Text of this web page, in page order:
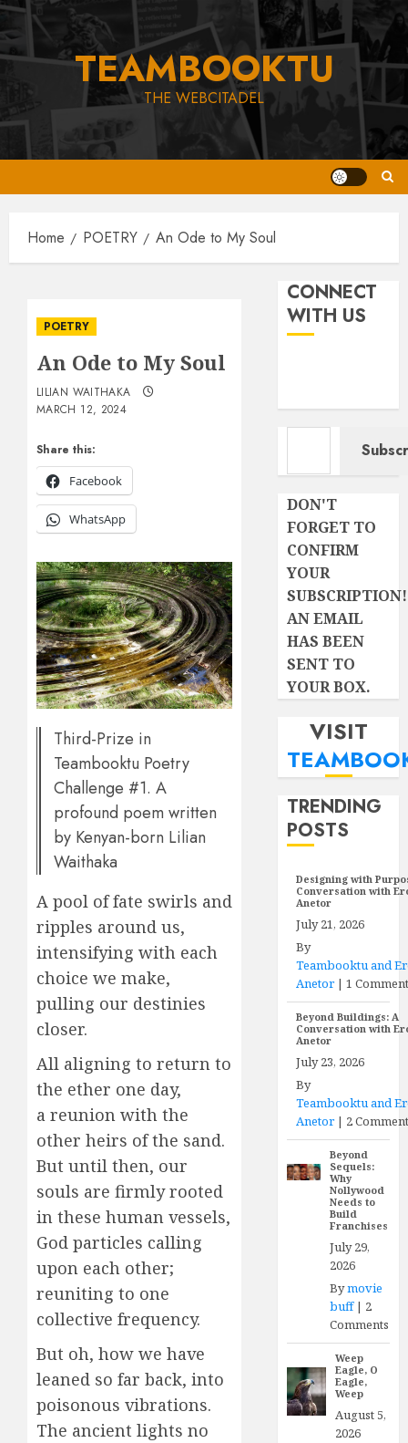
Skip
to
content
TEAMBOOKTU
THE WEBCITADEL
Home POETRY An Ode to My Soul
POETRY
An Ode to My Soul
Share this:
Facebook
WhatsApp
LILIAN WAITHAKA
MARCH 12, 2024
Third-Prize in
Teambooktu Poetry
Challenge #1. A
profound poem written
by Kenyan-born Lilian
Waithaka
A pool of fate swirls and
ripples around us,
intensifying with each
choice we make,
pulling our destinies
closer.
All aligning to return to
the ether one day,
a reunion with the
other heirs of the sand.
But until then, our
souls are firmly rooted
in these human vessels,
God particles calling
upon each other;
reuniting to one
collective frequency.
But oh, how we have
leaned so far back, into
poisonous vibrations.
The ancient lights no
CONNECT
WITH US
Type your email…
DON'T
FORGET TO
CONFIRM
YOUR
SUBSCRIPTION!
AN EMAIL
HAS BEEN
SENT TO
YOUR BOX.
VISIT
TRENDING
POSTS
Designing with
Conversation with
Anetor
July 21, 2026
By
Teambooktu and
Anetor|1
Beyond Buildings: A
Conversation with
Anetor
July 23, 2026
By
Teambooktu and
Anetor| 2
Beyond
Sequels:
Why
Nollywood
Needs to
Build
Franchises
July 29,
2026
Bymovie
buff| 2
Comments
Weep
Eagle, O
Eagle,
Weep
August 5,
2026